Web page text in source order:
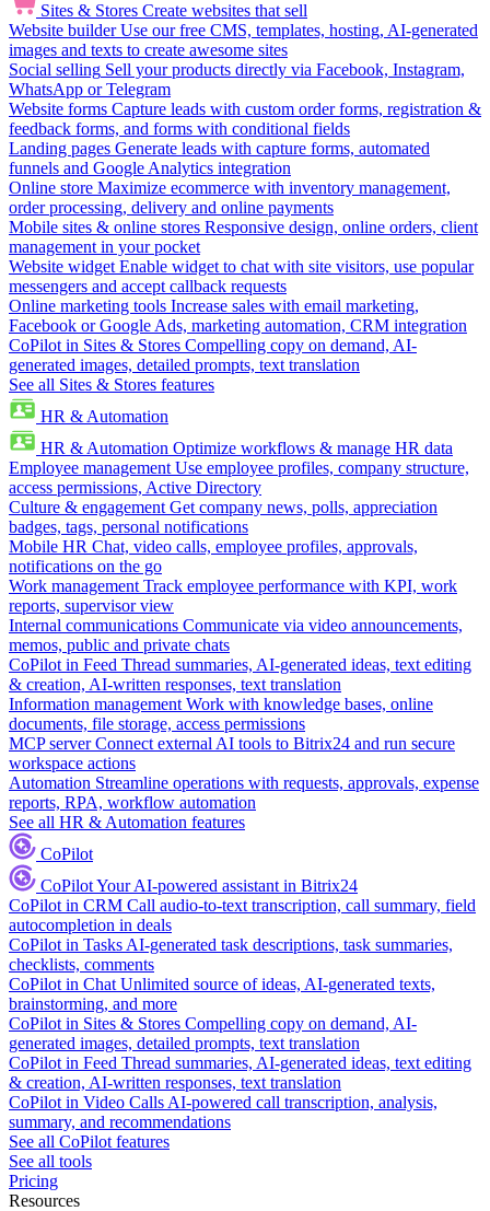
Sites & Stores Create websites that sell
Website builder Use our free CMS, templates, hosting, AI-generated
images and texts to create awesome sites
Social selling Sell your products directly via Facebook, Instagram,
WhatsApp or Telegram
Website forms Capture leads with custom order forms, registration &
feedback forms, and forms with conditional fields
Landing pages Generate leads with capture forms, automated
funnels and Google Analytics integration
Online store Maximize ecommerce with inventory management,
order processing, delivery and online payments
Mobile sites & online stores Responsive design, online orders, client
management in your pocket
Website widget Enable widget to chat with site visitors, use popular
messengers and accept callback requests
Online marketing tools Increase sales with email marketing,
Facebook or Google Ads, marketing automation, CRM integration
CoPilot in Sites & Stores Compelling copy on demand, AI-
generated images, detailed prompts, text translation
See all Sites & Stores features
HR & Automation
HR & Automation Optimize workflows & manage HR data
Employee management Use employee profiles, company structure,
access permissions, Active Directory
Culture & engagement Get company news, polls, appreciation
badges, tags, personal notifications
Mobile HR Chat, video calls, employee profiles, approvals,
notifications on the go
Work management Track employee performance with KPI, work
reports, supervisor view
Internal communications Communicate via video announcements,
memos, public and private chats
CoPilot in Feed Thread summaries, AI-generated ideas, text editing
& creation, AI-written responses, text translation
Information management Work with knowledge bases, online
documents, file storage, access permissions
MCP server Connect external AI tools to Bitrix24 and run secure
workspace actions
Automation Streamline operations with requests, approvals, expense
reports, RPA, workflow automation
See all HR & Automation features
CoPilot
CoPilotYour AI-powered assistant in Bitrix24
CoPilot in CRM Call audio-to-text transcription, call summary, field
autocompletion in deals
CoPilot in Tasks AI-generated task descriptions, task summaries,
checklists, comments
CoPilot in Chat Unlimited source of ideas, AI-generated texts,
brainstorming, and more
CoPilot in Sites & Stores Compelling copy on demand, AI-
generated images, detailed prompts, text translation
CoPilot in Feed Thread summaries, AI-generated ideas, text editing
& creation, AI-written responses, text translation
CoPilot in Video Calls AI-powered call transcription, analysis,
summary, and recommendations
See all CoPilot features
See all tools
Pricing
Resources